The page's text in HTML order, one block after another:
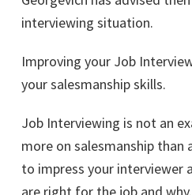
interviewing situation.
Improving your Job
your salesmanship skills.
Job Interviewing is not an
more on salesmanship than
to impress your interviewer